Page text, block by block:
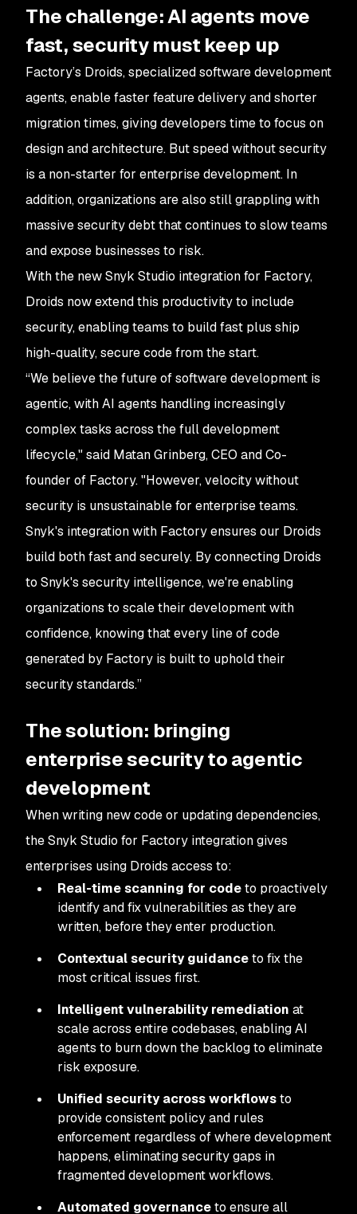
The challenge: AI agents move
fast, security must keep up
Factory’s Droids, specialized software development
agents, enable faster feature delivery and shorter
migration times, giving developers time to focus on
design and architecture. But speed without security
is a non-starter for enterprise development. In
addition, organizations are also still grappling with
massive security debt that continues to slow teams
and expose businesses to risk.
With the new Snyk Studio integration for Factory,
Droids now extend this productivity to include
security, enabling teams to build fast plus ship
high-quality, secure code from the start.
“We believe the future of software development is
agentic, with AI agents handling increasingly
complex tasks across the full development
lifecycle," said Matan Grinberg, CEO and Co-
founder of Factory. "However, velocity without
security is unsustainable for enterprise teams.
Snyk's integration with Factory ensures our Droids
build both fast and securely. By connecting Droids
to Snyk's security intelligence, we're enabling
organizations to scale their development with
confidence, knowing that every line of code
generated by Factory is built to uphold their
security standards.”
The solution: bringing
enterprise security to agentic
development
When writing new code or updating dependencies,
the Snyk Studio for Factory integration gives
enterprises using Droids access to:
Real-time scanning for codeto proactively
identify and fix vulnerabilities as they are
written, before they enter production.
Contextual security guidanceto fix the
most critical issues first.
Intelligent vulnerability remediation at
scale across entire codebases, enabling AI
agents to burn down the backlog to eliminate
risk exposure.
Unified security across workflowsto
provide consistent policy and rules
enforcement regardless of where development
happens, eliminating security gaps in
fragmented development workflows.
Automated governanceto ensure all